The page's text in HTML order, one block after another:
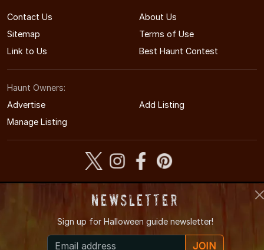
Contact Us
About Us
Sitemap
Terms of Use
Link to Us
Best Haunt Contest
Haunt Owners:
Advertise
Add Listing
Manage Listing
© 2005-2026 CaliforniaHauntedHouses.com
California's Halloween Entertainment Guide
Newsletter
Sign up for Halloween guide newsletter!
JOIN